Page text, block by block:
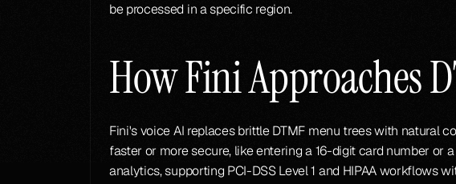
be processed in a specific region.
How Fini Approaches
Fini's voice AI replaces brittle DTMF menu trees with natural
faster or more secure, like entering a 16-digit card number or
analytics, supporting PCI-DSS Level 1 and HIPAA workflows